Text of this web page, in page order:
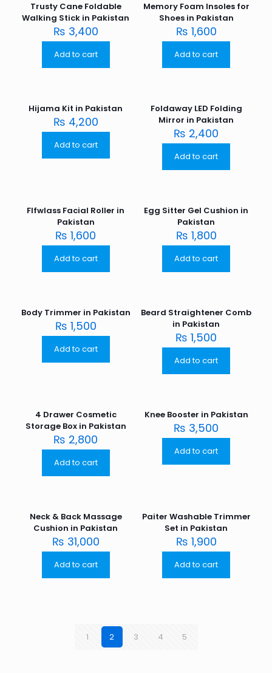
Trusty Cane Foldable
Walking Stick in Pakistan
₨ 3,400
Add to cart
Memory Foam Insoles for
Shoes in Pakistan
₨ 1,600
Add to cart
Hijama Kit in Pakistan
₨ 4,200
Add to cart
Foldaway LED Folding
Mirror in Pakistan
₨ 2,400
Add to cart
Flfwlass Facial Roller in
Pakistan
₨ 1,600
Add to cart
Egg Sitter Gel Cushion in
Pakistan
₨ 1,800
Add to cart
Body Trimmer in Pakistan
₨ 1,500
Add to cart
Beard Straightener Comb
in Pakistan
₨ 1,500
Add to cart
4 Drawer Cosmetic
Storage Box in Pakistan
₨ 2,800
Add to cart
Knee Booster in Pakistan
₨ 3,500
Add to cart
Neck & Back Massage
Cushion in Pakistan
₨ 31,000
Add to cart
Paiter Washable Trimmer
Set in Pakistan
₨ 1,900
Add to cart
1 2 3 4 5